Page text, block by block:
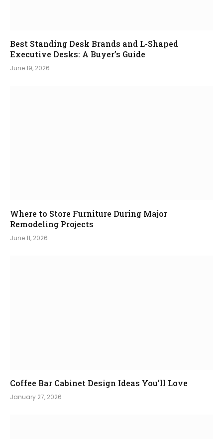
Best Standing Desk Brands and L-Shaped
Executive Desks: A Buyer’s Guide
June 19, 2026
Where to Store Furniture During Major
Remodeling Projects
June 11, 2026
Coffee Bar Cabinet Design Ideas You’ll Love
January 27, 2026